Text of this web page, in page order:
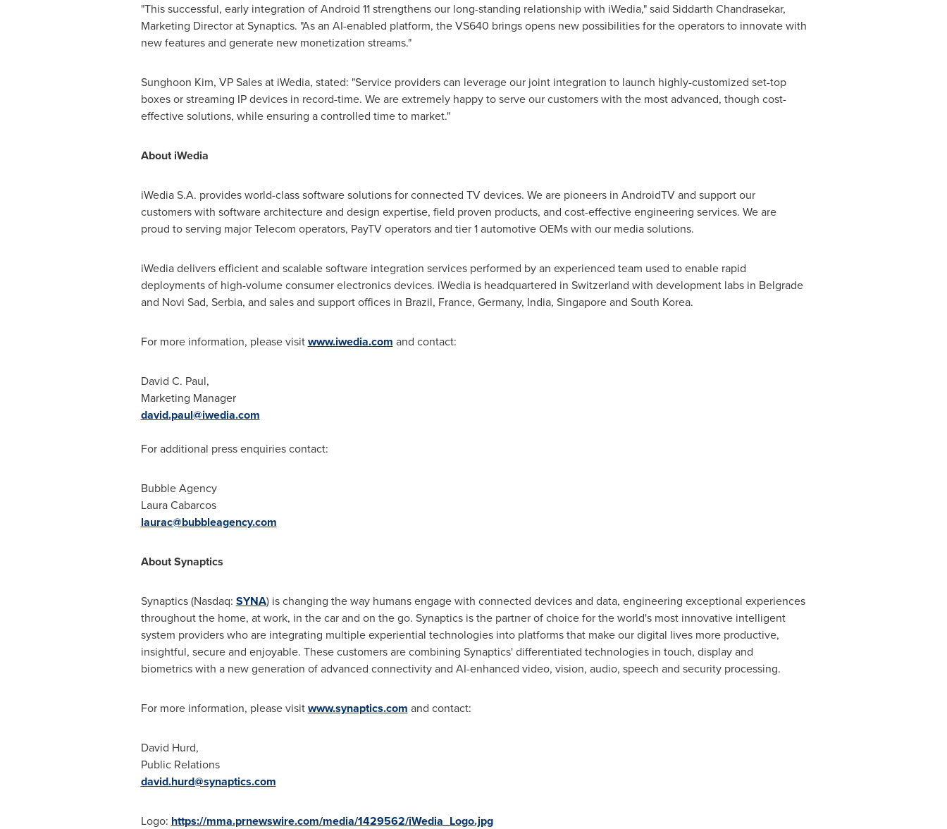
"This successful, early integration of Android 11 strengthens our long-standing relationship with iWedia," said Siddarth Chandrasekar,
Marketing Director at Synaptics. "As an AI-enabled platform, the VS640 brings opens new possibilities for the operators to innovate with
new features and generate new monetization streams."
Sunghoon Kim, VP Sales at iWedia, stated: "Service providers can leverage our joint integration to launch highly-customized set-top
boxes or streaming IP devices in record-time. We are extremely happy to serve our customers with the most advanced, though cost-
effective solutions, while ensuring a controlled time to market."
About iWedia
iWedia S.A. provides world-class software solutions for connected TV devices. We are pioneers in AndroidTV and support our
customers with software architecture and design expertise, field proven products, and cost-effective engineering services. We are
proud to serving major Telecom operators, PayTV operators and tier 1 automotive OEMs with our media solutions.
iWedia delivers efficient and scalable software integration services performed by an experienced team used to enable rapid
deployments of high-volume consumer electronics devices. iWedia is headquartered in Switzerland with development labs in Belgrade
and Novi Sad, Serbia, and sales and support offices in Brazil, France, Germany, India, Singaporeand South Korea.
For more information, please visitwww.iwedia.com and contact:
David C. Paul,
Marketing Manager
david.paul@iwedia.com
For additional press enquiries contact:
Bubble Agency
Laura Cabarcos
laurac@bubbleagency.com
About Synaptics
Synaptics (Nasdaq: SYNA) is changing the way humans engage with connected devices and data, engineering exceptional experiences
throughout the home, at work, in the car and on the go. Synaptics is the partner of choice for the world's most innovative intelligent
system providers who are integrating multiple experiential technologies into platforms that make our digital lives more productive,
insightful, secure and enjoyable. These customers are combining Synaptics' differentiated technologies in touch, display and
biometrics with a new generation of advanced connectivity and AI-enhanced video, vision, audio, speech and security processing.
For more information, please visitwww.synaptics.com and contact:
David Hurd,
Public Relations
david.hurd@synaptics.com
Logo: https://mma.prnewswire.com/media/1429562/iWedia_Logo.jpg